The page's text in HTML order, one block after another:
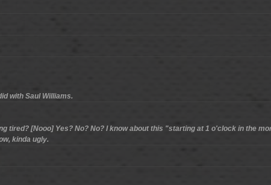
with Saul Williams.
tired? [Nooo] Yes? No? No? I know about this "starting at 1 o'clock in the
kinda ugly.